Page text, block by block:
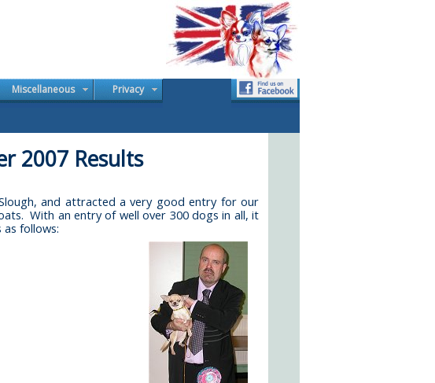
Miscellaneous Privacy
2007 Results
and attracted a very good entry for our
With an entry of well over 300 dogs in all, it
follows: